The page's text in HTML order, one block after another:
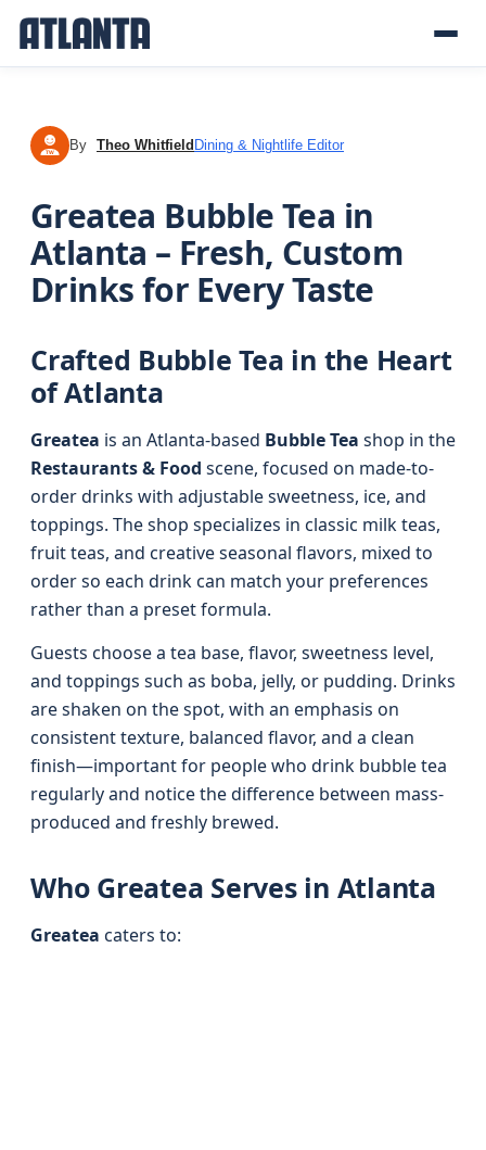
TW By Theo Whitfield Dining & Nightlife Editor
Greatea Bubble Tea in
Atlanta – Fresh, Custom
Drinks for Every Taste
Crafted Bubble Tea in the Heart
of Atlanta
Greatea is an Atlanta-based Bubble Tea shop in the
Restaurants & Food scene, focused on made-to-
order drinks with adjustable sweetness, ice, and
toppings. The shop specializes in classic milk teas,
fruit teas, and creative seasonal flavors, mixed to
order so each drink can match your preferences
rather than a preset formula.
Guests choose a tea base, flavor, sweetness level,
and toppings such as boba, jelly, or pudding. Drinks
are shaken on the spot, with an emphasis on
consistent texture, balanced flavor, and a clean
finish—important for people who drink bubble tea
regularly and notice the difference between mass-
produced and freshly brewed.
Who Greatea Serves in Atlanta
Greatea caters to: